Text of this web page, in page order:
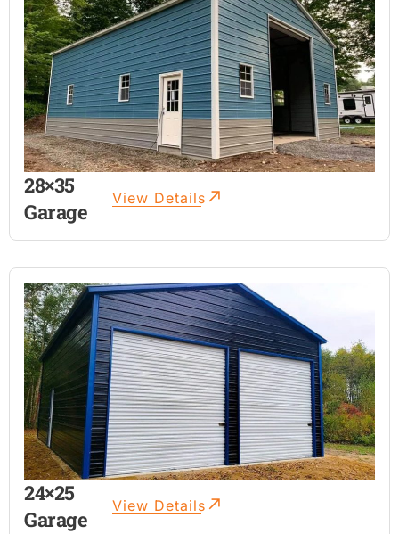
28×35
Garage
View Details
24×25
Garage
View Details